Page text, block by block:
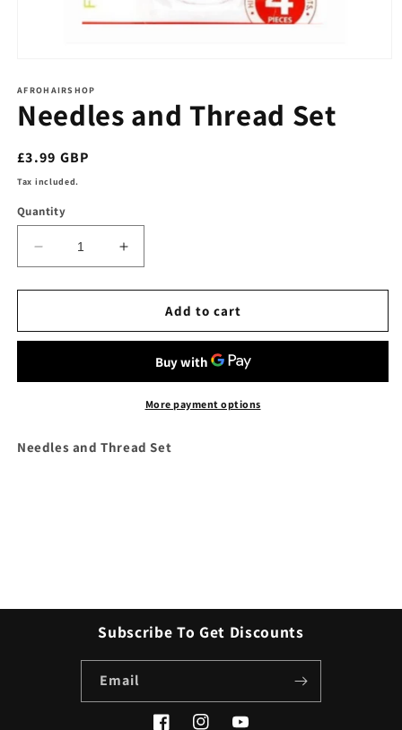
1
in
modal
AFROHAIRSHOP
Needles and Thread Set
Regular
price
£3.99 GBP
Tax included.
Quantity
Decrease
quantity
for
and
Increase
quantity
for
Needles
and
Add to cart
More payment options
Needles and Thread Set
Subscribe To Get Discounts
Email